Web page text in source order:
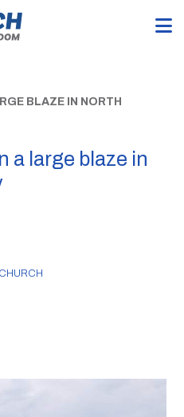
BLAZE IN NORTH
a large blaze in